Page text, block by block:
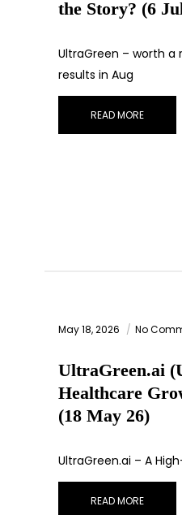
the Story? (6
UltraGreen – worth a
results in Aug
READ MORE
May 18, 2026 No
UltraGreen.ai
Healthcare
(18 May 26)
UltraGreen.ai – A
READ MORE